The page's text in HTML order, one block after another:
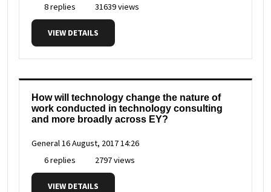
8 replies
31639 views
VIEW DETAILS
How will technology change the nature of
work conducted in technology consulting
and more broadly across EY?
General16 August, 2017 14:26
6 replies
2797 views
VIEW DETAILS